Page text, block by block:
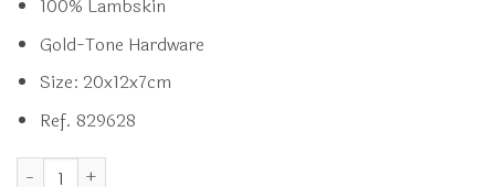
100% Lambskin
Gold-Tone Hardware
Size: 20x12x7cm
Ref. 829628
Replica CHANEL CF 20 cm Lion White quantity